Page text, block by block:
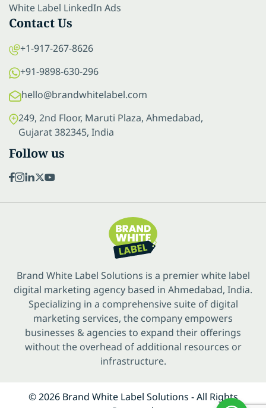
White Label LinkedIn Ads
Contact Us
+1-917-267-8626
+91-9898-630-296
hello@brandwhitelabel.com
249, 2nd Floor, Maruti Plaza, Ahmedabad,
Gujarat 382345, India
Follow us
Brand White Label Solutions is a premier white label
digital marketing agency based in Ahmedabad, India.
Specializing in a comprehensive suite of digital
marketing services, the company empowers
businesses & agencies to expand their offerings
without the overhead of additional resources or
infrastructure.
© 2026 Brand White Label Solutions - All Rights